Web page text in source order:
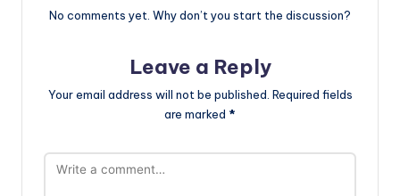
No comments yet. Why don’t you start the discussion?
Leave a Reply
Your email address will not be published. Required fields
are marked *